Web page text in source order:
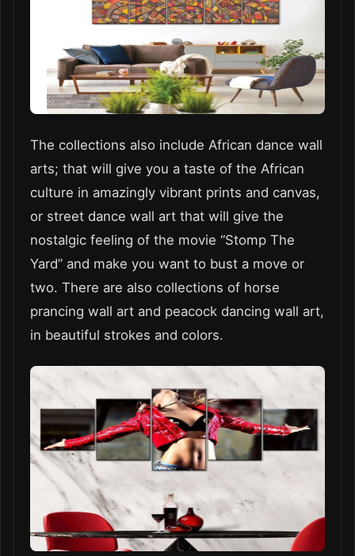
The collections also include African dance wall
arts; that will give you a taste of the African
culture in amazingly vibrant prints and canvas,
or street dance wall art that will give the
nostalgic feeling of the movie “Stomp The
Yard” and make you want to bust a move or
two. There are also collections of horse
prancing wall art and peacock dancing wall art,
in beautiful strokes and colors.